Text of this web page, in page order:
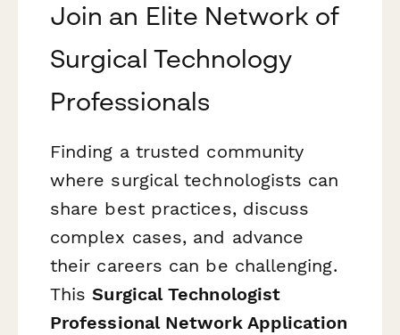
Join an Elite Network of
Surgical Technology
Professionals
Finding a trusted community
where surgical technologists can
share best practices, discuss
complex cases, and advance
their careers can be challenging.
ThisSurgical Technologist
Professional Network Application